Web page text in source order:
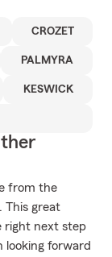
CROZET
PALMYRA
KESWICK
from the
This great
right next step
looking forward